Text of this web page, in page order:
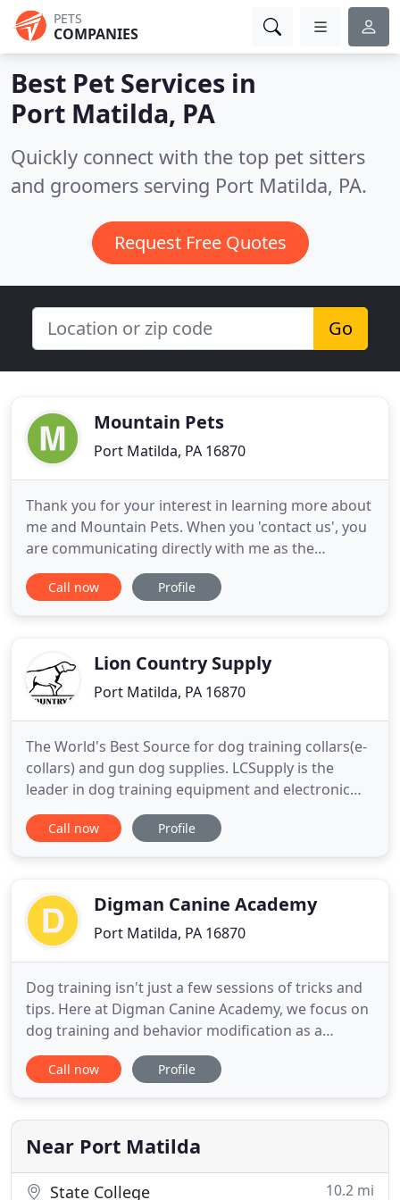
PETS
COMPANIES
Best Pet Services in
Port Matilda, PA
Quickly connect with the top pet sitters
and groomers serving Port Matilda, PA.
Request Free Quotes
Go
Mountain Pets
Port Matilda, PA 16870
Thank you for your interest in learning more about
me and Mountain Pets. When you 'contact us', you
are communicating directly with me as the
business owner and your professional pet sitter.
The short story of how I started Mountain Pets
domestic and
Call now Profile
Lion Country Supply
Port Matilda, PA 16870
The World's Best Source for dog training collars(e-
collars) and gun dog supplies. LCSupply is the
leader in dog training equipment and electronic
dog training collars and is considered "the source"
for amateurs and professionals. We offer the
World Class
Call now Profile
Digman Canine Academy
Port Matilda, PA 16870
Dog training isn't just a few sessions of tricks and
tips. Here at Digman Canine Academy, we focus on
dog training and behavior modification as a
lifestyle. Our goal is for our dog training to enable
you to build a relationship with your dog based on
help you live in harmony and peace with your best
Call now Profile
Near Port Matilda
State College 10.2 mi